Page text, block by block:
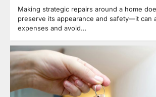
Making strategic repairs around a home
preserve its appearance and safety—it can
expenses and avoid…